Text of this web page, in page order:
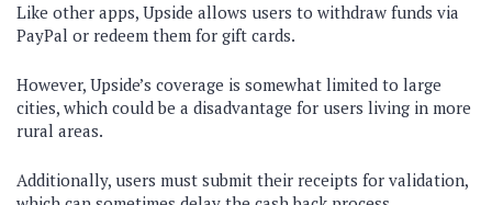
Like other apps, Upside allows users to withdraw funds via
PayPal or redeem them for gift cards.
However, Upside’s coverage is somewhat limited to large
cities, which could be a disadvantage for users living in more
rural areas.
Additionally, users must submit their receipts for validation,